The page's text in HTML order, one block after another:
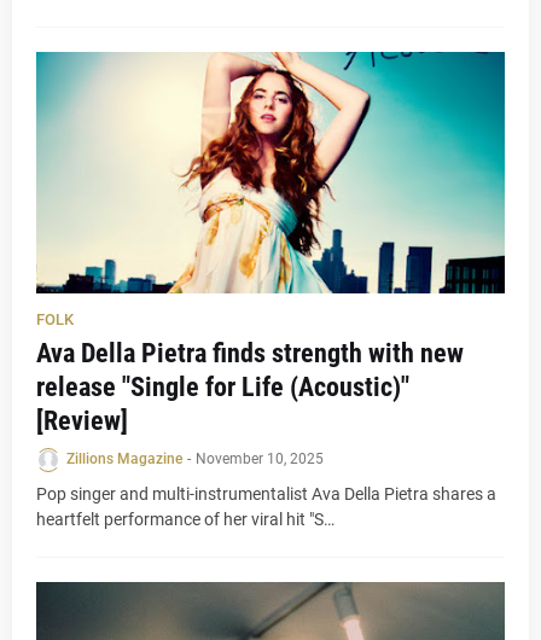
FOLK
Ava Della Pietra finds strength with new
release "Single for Life (Acoustic)"
[Review]
Zillions Magazine - November 10, 2025
Pop singer and multi-instrumentalist Ava Della Pietra shares a
heartfelt performance of her viral hit "S…